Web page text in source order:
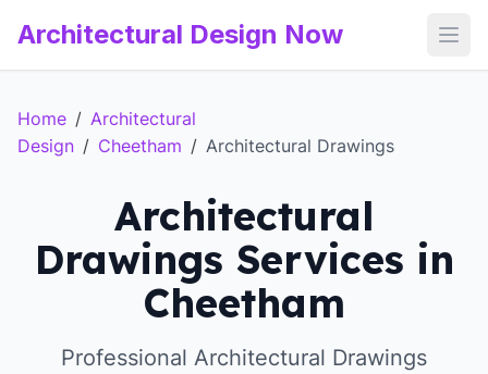
Architectural Design Now
Home / Architectural
Design / Cheetham / Architectural Drawings
Architectural
Drawings Services in
Cheetham
Professional Architectural Drawings